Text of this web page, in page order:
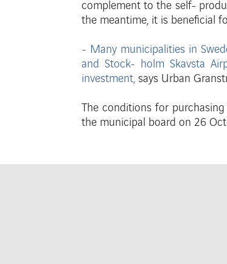
complement to the self- pr
the meantime, it is beneficial
- Many municipalities in
and Stock- holm Skavsta
investment, says Urban
The conditions for purchasing
the municipal board on 26